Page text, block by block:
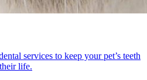
services to keep your pet’s teeth
life.